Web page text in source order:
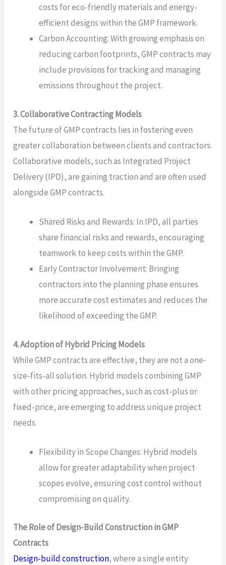
costs for eco-friendly materials and energy-
efficient designs within the GMP framework.
Carbon Accounting: With growing emphasis on
reducing carbon footprints, GMP contracts may
include provisions for tracking and managing
emissions throughout the project.
3. Collaborative Contracting Models
The future of GMP contracts lies in fostering even
greater collaboration between clients and contractors.
Collaborative models, such as Integrated Project
Delivery (IPD), are gaining traction and are often used
alongside GMP contracts.
Shared Risks and Rewards: In IPD, all parties
share financial risks and rewards, encouraging
teamwork to keep costs within the GMP.
Early Contractor Involvement: Bringing
contractors into the planning phase ensures
more accurate cost estimates and reduces the
likelihood of exceeding the GMP.
4. Adoption of Hybrid Pricing Models
While GMP contracts are effective, they are not a one-
size-fits-all solution. Hybrid models combining GMP
with other pricing approaches, such as cost-plus or
fixed-price, are emerging to address unique project
needs.
Flexibility in Scope Changes: Hybrid models
allow for greater adaptability when project
scopes evolve, ensuring cost control without
compromising on quality.
The Role of Design-Build Construction in GMP
Contracts
Design-build construction, where a single entity